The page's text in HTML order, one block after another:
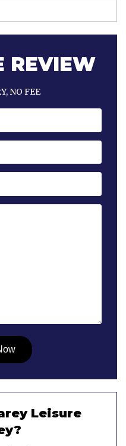
REVIEW
NO FEE
Leisure